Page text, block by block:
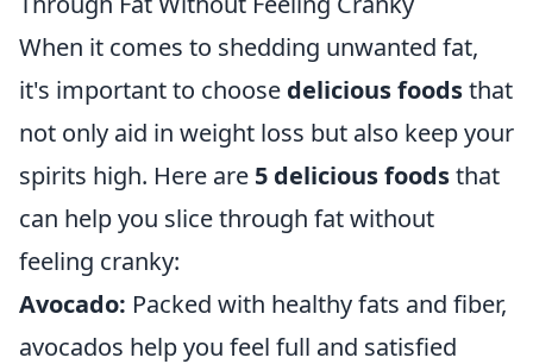
When it comes to shedding unwanted fat,
it's important to choose delicious foodsthat
not only aid in weight loss but also keep your
spirits high. Here are 5 delicious foodsthat
can help you slice through fat without
feeling cranky:
Avocado: Packed with healthy fats and fiber,
avocados help you feel full and satisfied